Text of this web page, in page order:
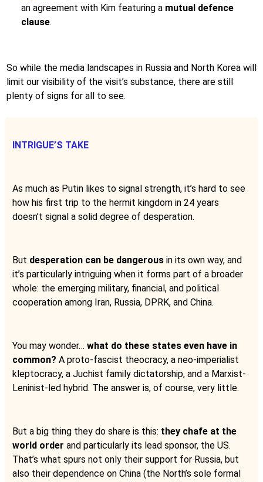
an agreement with Kim featuring a mutual defence
clause.
So while the media landscapes in Russia and North Korea will
limit our visibility of the visit’s substance, there are still
plenty of signs for all to see.
INTRIGUE’S TAKE
As much as Putin likes to signal strength, it’s hard to see
how his first trip to the hermit kingdom in 24 years
doesn’t signal a solid degree of desperation.
But desperation can be dangerous in its own way, and
it’s particularly intriguing when it forms part of a broader
whole: the emerging military, financial, and political
cooperation among Iran, Russia, DPRK, and China.
You may wonder… what do these states even have in
common? A proto-fascist theocracy, a neo-imperialist
kleptocracy, a Juchist family dictatorship, and a Marxist-
Leninist-led hybrid. The answer is, of course, very little.
But a big thing they do share is this: they chafe at the
world order and particularly its lead sponsor, the US.
That’s what spurs not only their support for Russia, but
also their dependence on China (the North’s sole formal